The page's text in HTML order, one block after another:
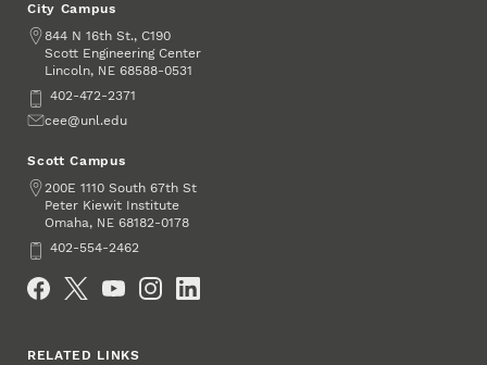
City Campus
Address
844 N 16th St., C190
Scott Engineering Center
Lincoln, NE 68588-0531
Phone402-472-2371
Emailcee@unl.edu
Scott Campus
Address
200E 1110 South 67th St
Peter Kiewit Institute
Omaha, NE 68182-0178
Phone402-554-2462
RELATED LINKS